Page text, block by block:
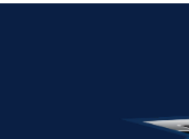
Plumbing Tips